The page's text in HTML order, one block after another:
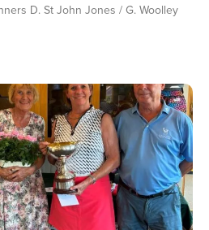
D. St John Jones / G. Woolley